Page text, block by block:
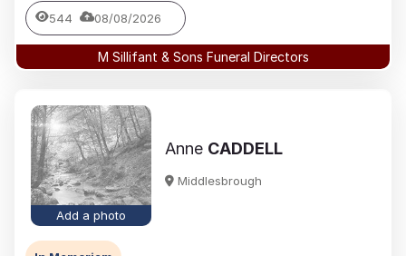
544 08/08/2026
M Sillifant & Sons Funeral Directors
Add a photo
Anne CADDELL
Middlesbrough